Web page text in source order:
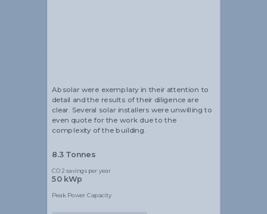
Absolar were exemplary in their attention to
detail and the results of their diligence are
clear. Several solar installers were unwilling to
even quote for the work due to the
complexity of the building.
8.3 Tonnes
CO2 savings per year
50 kWp
Peak Power Capacity